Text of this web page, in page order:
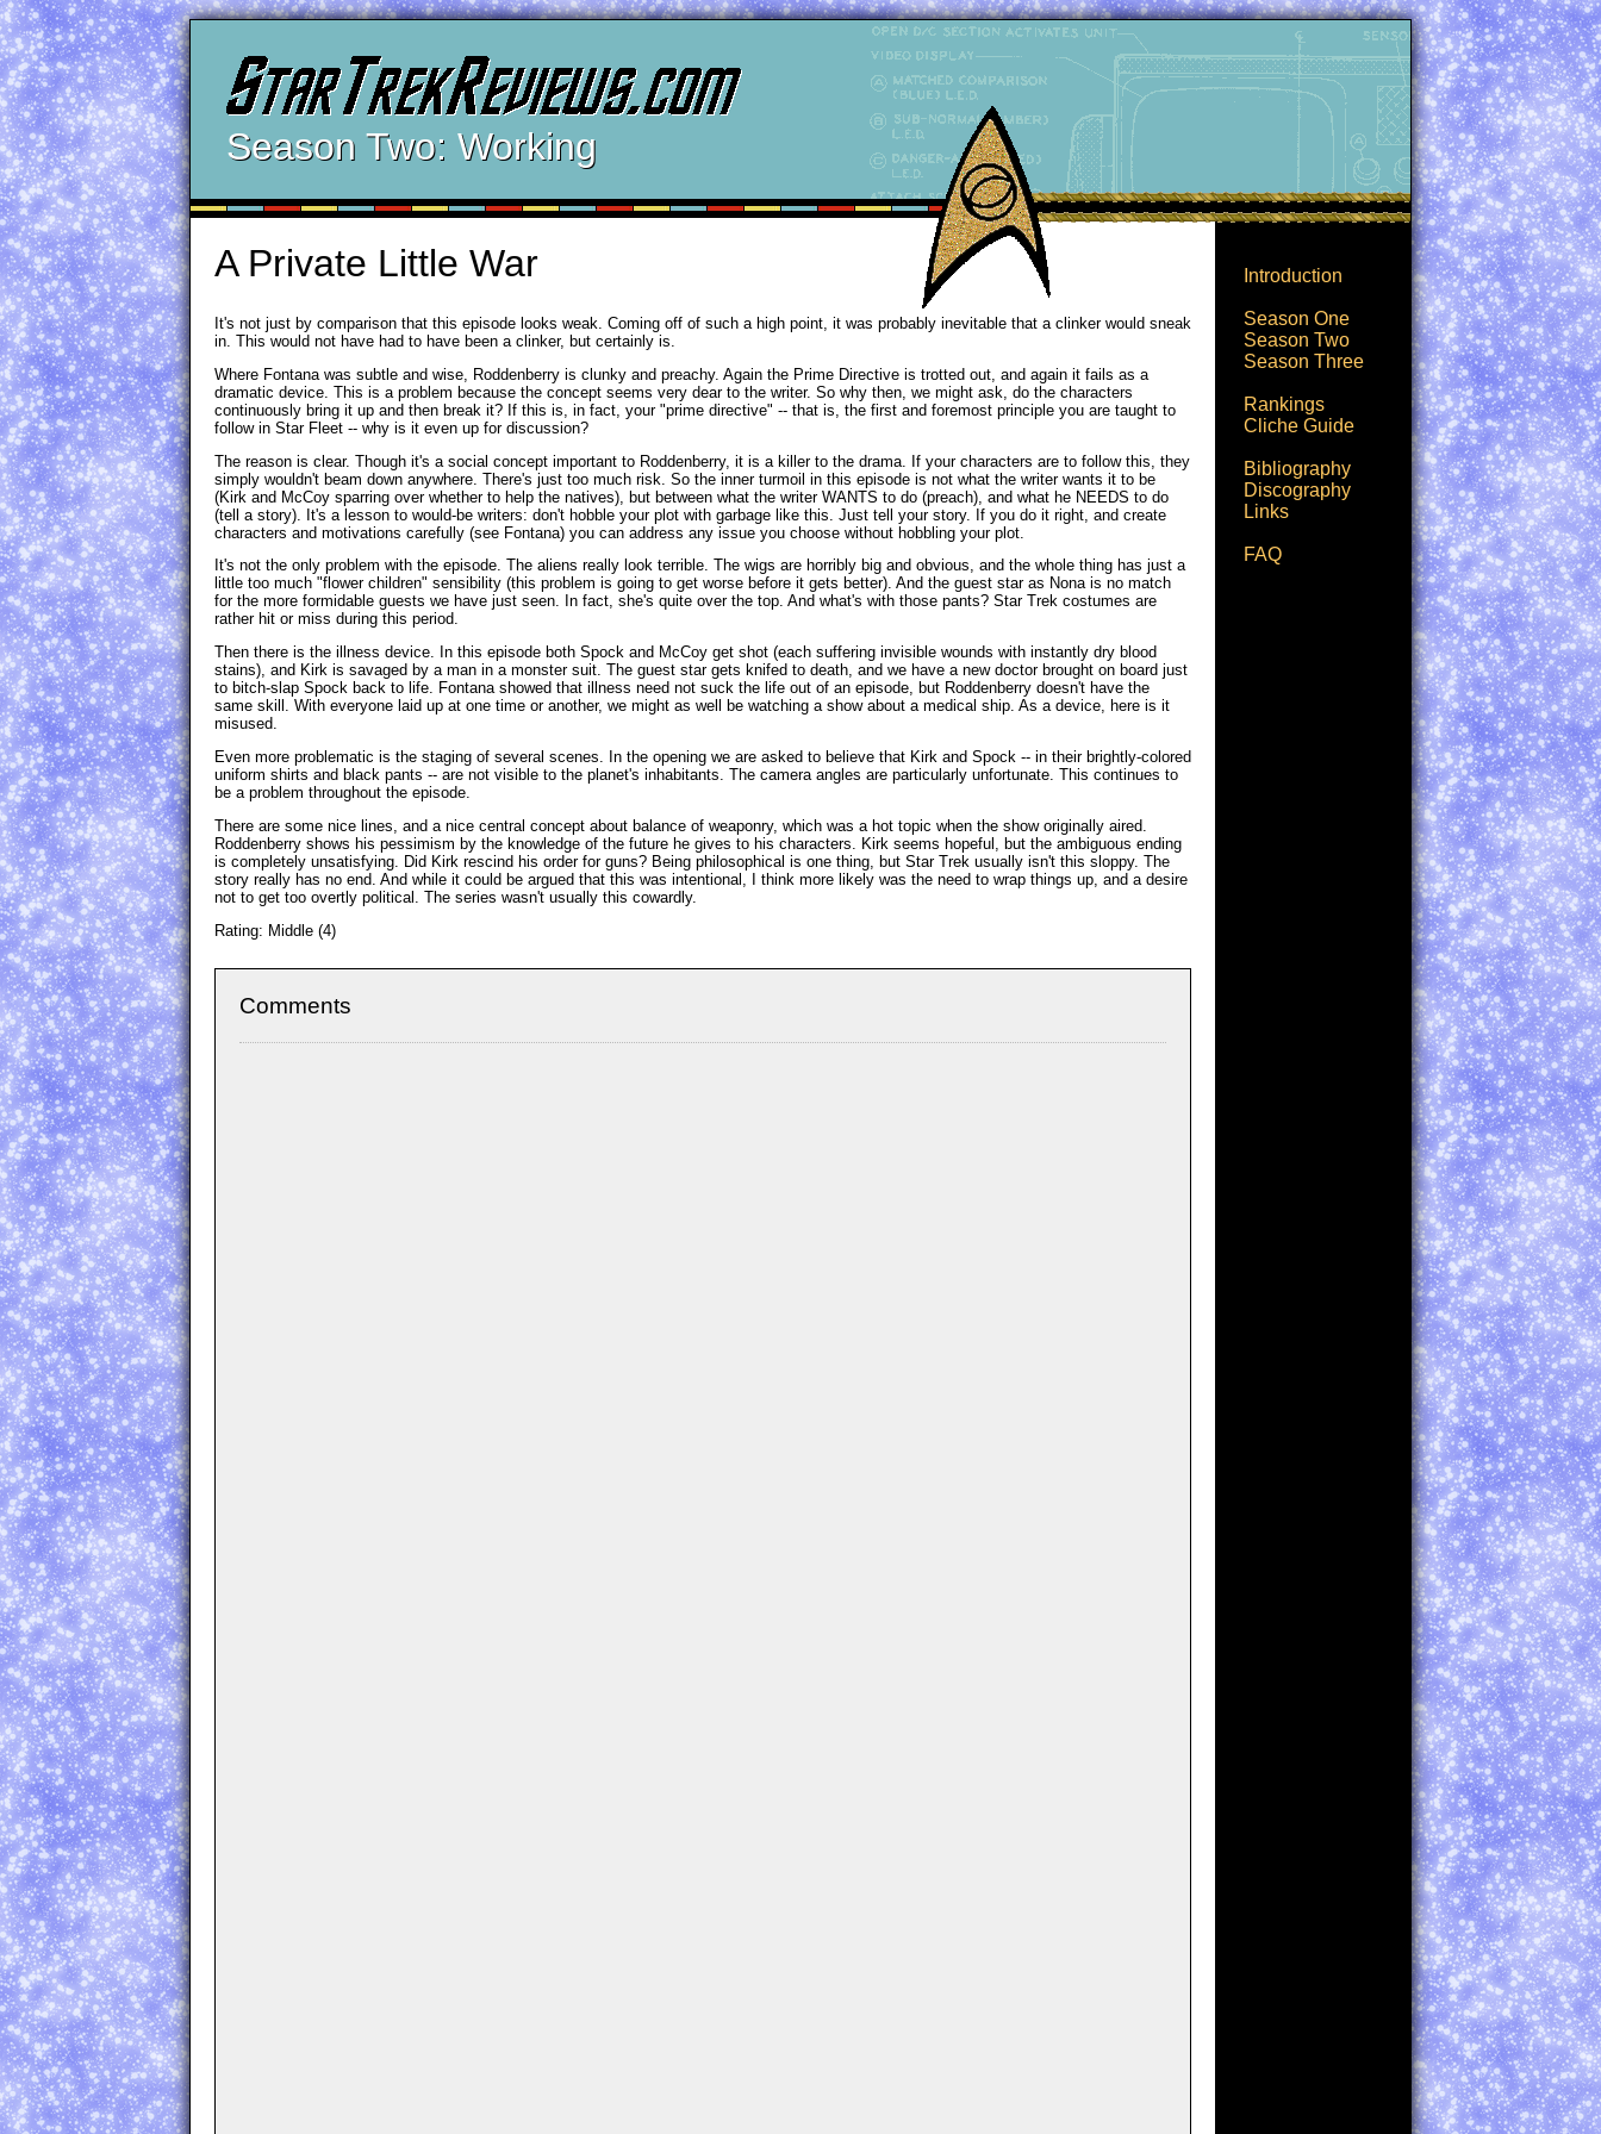
Season Two: Working
Introduction
Season One
Season Two
Season Three
Rankings
Cliche Guide
Bibliography
Discography
Links
FAQ
A Private Little War
It's not just by comparison that this episode looks weak. Coming off of such a high point, it was probably inevitable that a clinker would sneak
in. This would not have had to have been a clinker, but certainly is.
Where Fontana was subtle and wise, Roddenberry is clunky and preachy. Again the Prime Directive is trotted out, and again it fails as a
dramatic device. This is a problem because the concept seems very dear to the writer. So why then, we might ask, do the characters
continuously bring it up and then break it? If this is, in fact, your "prime directive" -- that is, the first and foremost principle you are taught to
follow in Star Fleet -- why is it even up for discussion?
The reason is clear. Though it's a social concept important to Roddenberry, it is a killer to the drama. If your characters are to follow this, they
simply wouldn't beam down anywhere. There's just too much risk. So the inner turmoil in this episode is not what the writer wants it to be
(Kirk and McCoy sparring over whether to help the natives), but between what the writer WANTS to do (preach), and what he NEEDS to do
(tell a story). It's a lesson to would-be writers: don't hobble your plot with garbage like this. Just tell your story. If you do it right, and create
characters and motivations carefully (see Fontana) you can address any issue you choose without hobbling your plot.
It's not the only problem with the episode. The aliens really look terrible. The wigs are horribly big and obvious, and the whole thing has just a
little too much "flower children" sensibility (this problem is going to get worse before it gets better). And the guest star as Nona is no match
for the more formidable guests we have just seen. In fact, she's quite over the top. And what's with those pants? Star Trek costumes are
rather hit or miss during this period.
Then there is the illness device. In this episode both Spock and McCoy get shot (each suffering invisible wounds with instantly dry blood
stains), and Kirk is savaged by a man in a monster suit. The guest star gets knifed to death, and we have a new doctor brought on board just
to bitch-slap Spock back to life. Fontana showed that illness need not suck the life out of an episode, but Roddenberry doesn't have the
same skill. With everyone laid up at one time or another, we might as well be watching a show about a medical ship. As a device, here is it
misused.
Even more problematic is the staging of several scenes. In the opening we are asked to believe that Kirk and Spock -- in their brightly-colored
uniform shirts and black pants -- are not visible to the planet's inhabitants. The camera angles are particularly unfortunate. This continues to
be a problem throughout the episode.
There are some nice lines, and a nice central concept about balance of weaponry, which was a hot topic when the show originally aired.
Roddenberry shows his pessimism by the knowledge of the future he gives to his characters. Kirk seems hopeful, but the ambiguous ending
is completely unsatisfying. Did Kirk rescind his order for guns? Being philosophical is one thing, but Star Trek usually isn't this sloppy. The
story really has no end. And while it could be argued that this was intentional, I think more likely was the need to wrap things up, and a desire
not to get too overtly political. The series wasn't usually this cowardly.
Rating: Middle (4)
Comments